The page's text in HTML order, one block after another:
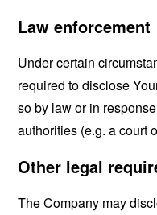
Law enforcement
Under certain
required to disclose
so by law or in
authorities (e.g. a court
Other legal
The Company may